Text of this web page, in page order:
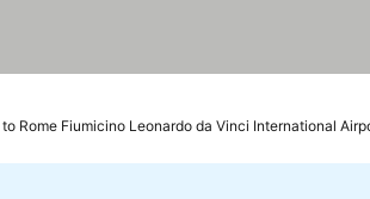
Rome Fiumicino Leonardo da Vinci International